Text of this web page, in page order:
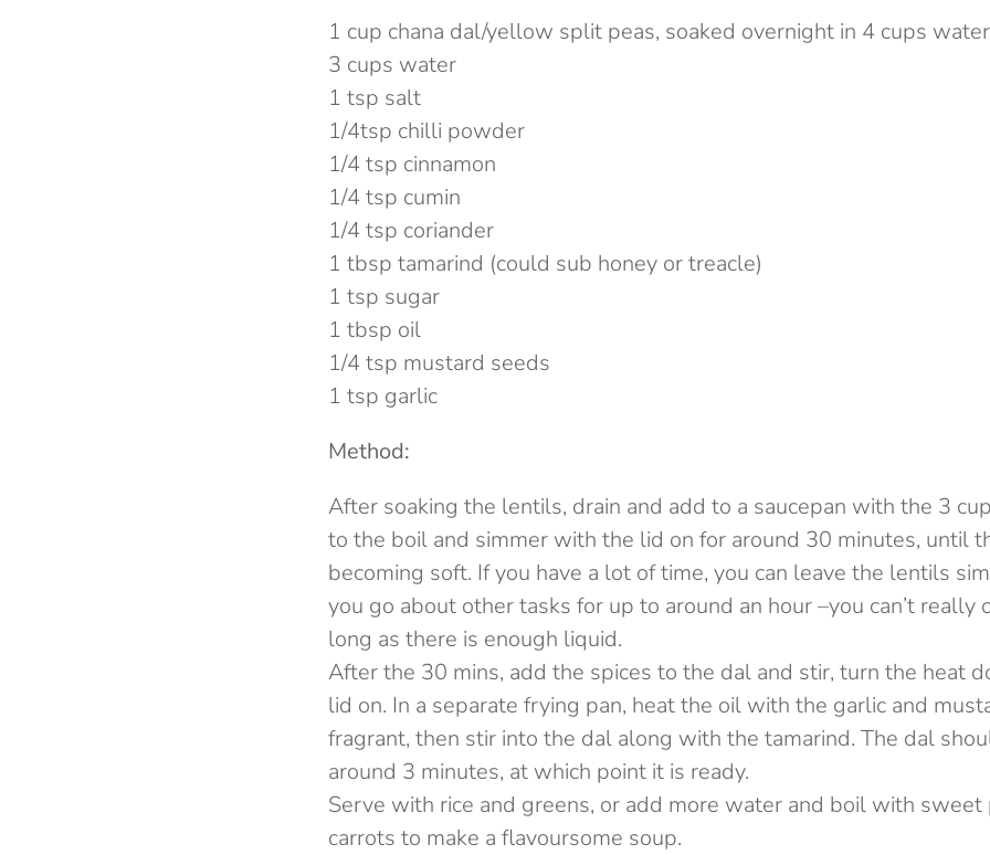
1 cup chana dal/yellow split peas, soaked overnight in 4 cups water
3 cups water
1 tsp salt
1/4tsp chilli powder
1/4 tsp cinnamon
1/4 tsp cumin
1/4 tsp coriander
1 tbsp tamarind (could sub honey or treacle)
1 tsp sugar
1 tbsp oil
1/4 tsp mustard seeds
1 tsp garlic
Method:
After soaking the lentils, drain and add to a saucepan with the 3
to the boil and simmer with the lid on for around 30 minutes, until
becoming soft. If you have a lot of time, you can leave the lentils
you go about other tasks for up to around an hour –you can’t really
long as there is enough liquid.
After the 30 mins, add the spices to the dal and stir, turn the heat
lid on. In a separate frying pan, heat the oil with the garlic and
fragrant, then stir into the dal along with the tamarind. The dal
around 3 minutes, at which point it is ready.
Serve with rice and greens, or add more water and boil with sweet
carrots to make a flavoursome soup.